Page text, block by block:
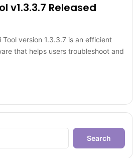
v1.3.3.7 Released
version 1.3.3.7 is an efficient
that helps users troubleshoot and
Search